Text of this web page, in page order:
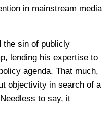
in mainstream media
the sin of publicly
lending his expertise to
agenda. That much,
objectivity in search of a
to say, it